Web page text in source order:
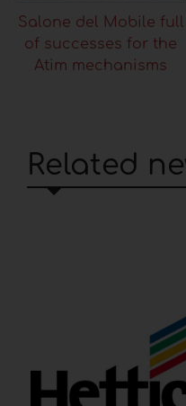
Salone del Mobile full
of successes for the
Atim mechanisms
Related